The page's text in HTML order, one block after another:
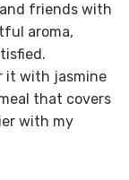
friends with
aroma,
it with jasmine
that covers
with my